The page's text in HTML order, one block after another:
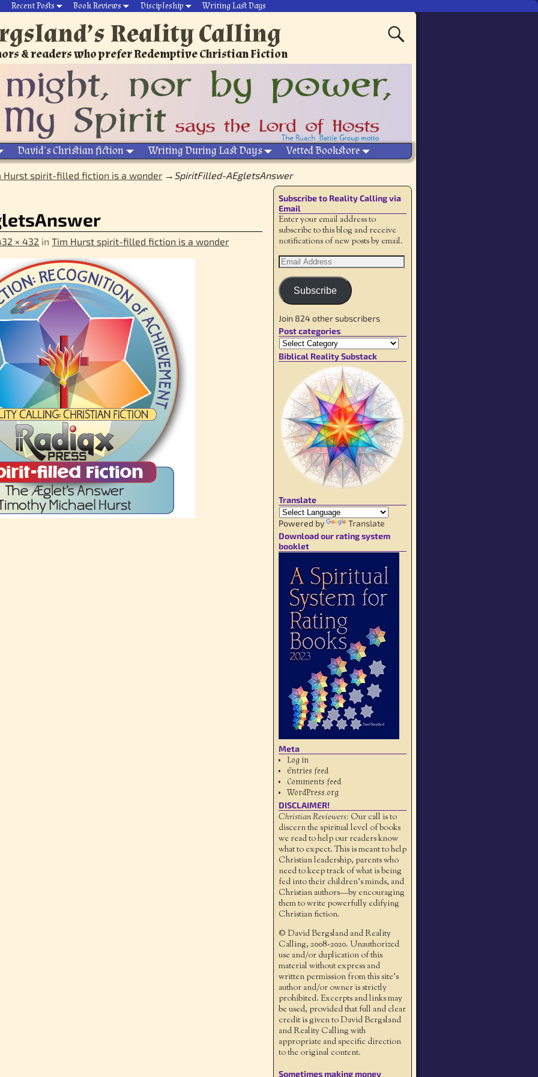
Recent Posts Book Reviews Discipleship Writing Last Days
Reality Calling
& readers who prefer Redemptive Christian Fiction
David’s Christian fiction Writing During Last Days Vetted Bookstore
Hurst spirit-filled fiction is a wonder → SpiritFilled-AEgletsAnswer
× 432 inTim Hurst spirit-filled fiction is a wonder
Subscribe to Reality Calling via
Email
Enter your email address to
subscribe to this blog and receive
notifications of new posts by email.
Subscribe
Join 824 other subscribers
Post categories
Biblical Reality Substack
Translate
Powered by
Translate
Download our rating system
booklet
Meta
Log in
Entries feed
Comments feed
WordPress.org
DISCLAIMER!
Christian Reviewers: Our call is to
discern the spiritual level of books
we read to help our readers know
what to expect. This is meant to help
Christian leadership, parents who
need to keep track of what is being
fed into their children's minds, and
Christian authors—by encouraging
them to write powerfully edifying
Christian fiction.
© David Bergsland and Reality
Calling, 2008-2020. Unauthorized
use and/or duplication of this
material without express and
written permission from this site’s
author and/or owner is strictly
prohibited. Excerpts and links may
be used, provided that full and clear
credit is given to David Bergsland
and Reality Calling with
appropriate and specific direction
to the original content.
Sometimes making money